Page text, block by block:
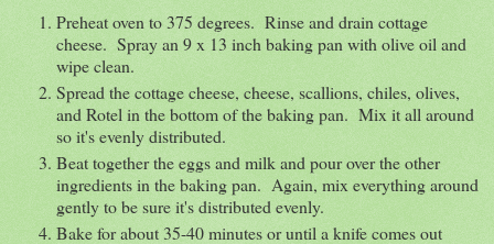
Preheat oven to 375 degrees. Rinse and drain cottage
cheese. Spray an 9 x 13 inch baking pan with olive oil and
wipe clean.
Spread the cottage cheese, cheese, scallions, chiles, olives,
and Rotel in the bottom of the baking pan. Mix it all around
so it's evenly distributed.
Beat together the eggs and milk and pour over the other
ingredients in the baking pan. Again, mix everything around
gently to be sure it's distributed evenly.
Bake for about 35-40 minutes or until a knife comes out